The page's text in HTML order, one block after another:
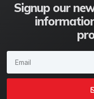
Signup our